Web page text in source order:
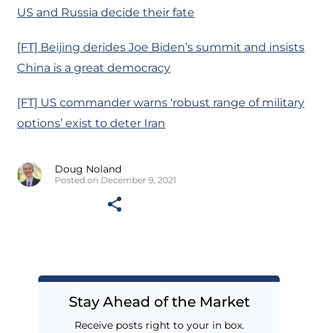
US and Russia decide their fate
[FT] Beijing derides Joe Biden’s summit and insists
China is a great democracy
[FT] US commander warns ‘robust range of military
options’ exist to deter Iran
Doug Noland
Posted on December 9, 2021
Stay Ahead of the Market
Receive posts right to your in box.